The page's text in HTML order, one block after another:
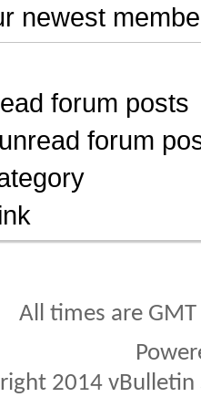
newest
forum posts
forum
All times are
2014